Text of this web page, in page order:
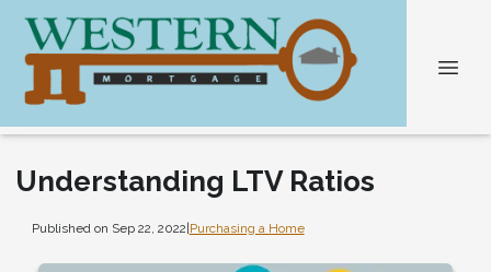
Understanding LTV Ratios
Published on Sep 22, 2022|Purchasing a Home